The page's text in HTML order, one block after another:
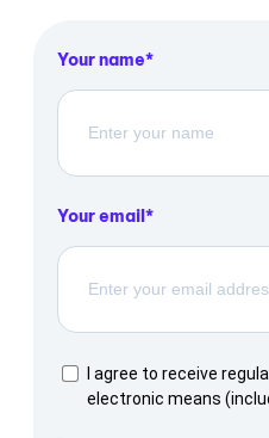
Your name
Your email
I agree to receive
electronic means